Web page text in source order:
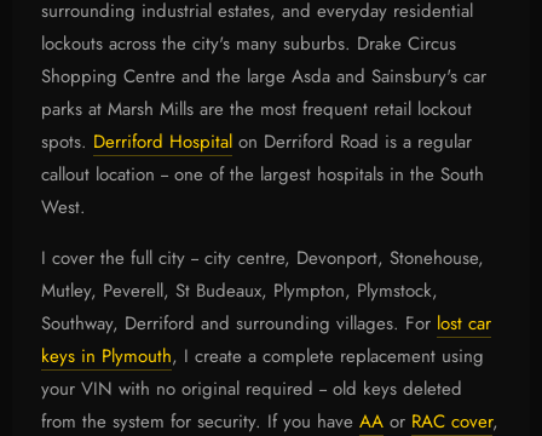
surrounding industrial estates, and everyday residential
lockouts across the city's many suburbs. Drake Circus
Shopping Centre and the large Asda and Sainsbury's car
parks at Marsh Mills are the most frequent retail lockout
spots. Derriford Hospital on Derriford Road is a regular
callout location -- one of the largest hospitals in the South
West.
I cover the full city -- city centre, Devonport, Stonehouse,
Mutley, Peverell, St Budeaux, Plympton, Plymstock,
Southway, Derriford and surrounding villages. For lost car
keys in Plymouth, I create a complete replacement using
your VIN with no original required -- old keys deleted
from the system for security. If you have AA or RAC cover,